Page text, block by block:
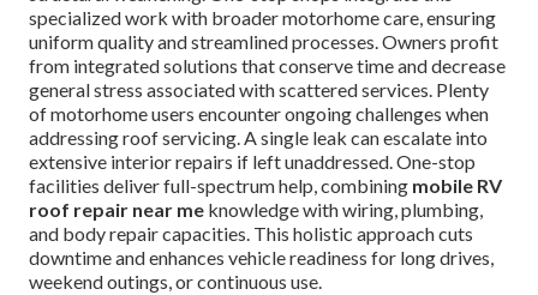
specialized work with broader motorhome care, ensuring
uniform quality and streamlined processes. Owners profit
from integrated solutions that conserve time and decrease
general stress associated with scattered services. Plenty
of motorhome users encounter ongoing challenges when
addressing roof servicing. A single leak can escalate into
extensive interior repairs if left unaddressed. One-stop
facilities deliver full-spectrum help, combining mobile RV
roof repair near me knowledge with wiring, plumbing,
and body repair capacities. This holistic approach cuts
downtime and enhances vehicle readiness for long drives,
weekend outings, or continuous use.